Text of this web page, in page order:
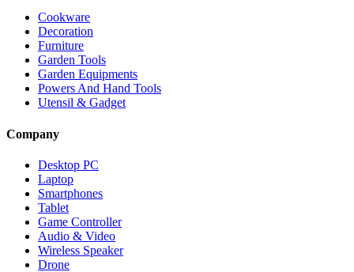
Cookware
Decoration
Furniture
Garden Tools
Garden Equipments
Powers And Hand Tools
Utensil & Gadget
Company
Desktop PC
Laptop
Smartphones
Tablet
Game Controller
Audio & Video
Wireless Speaker
Drone